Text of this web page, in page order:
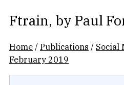
Ftrain, by Paul
Home /Publications / Social
February 2019